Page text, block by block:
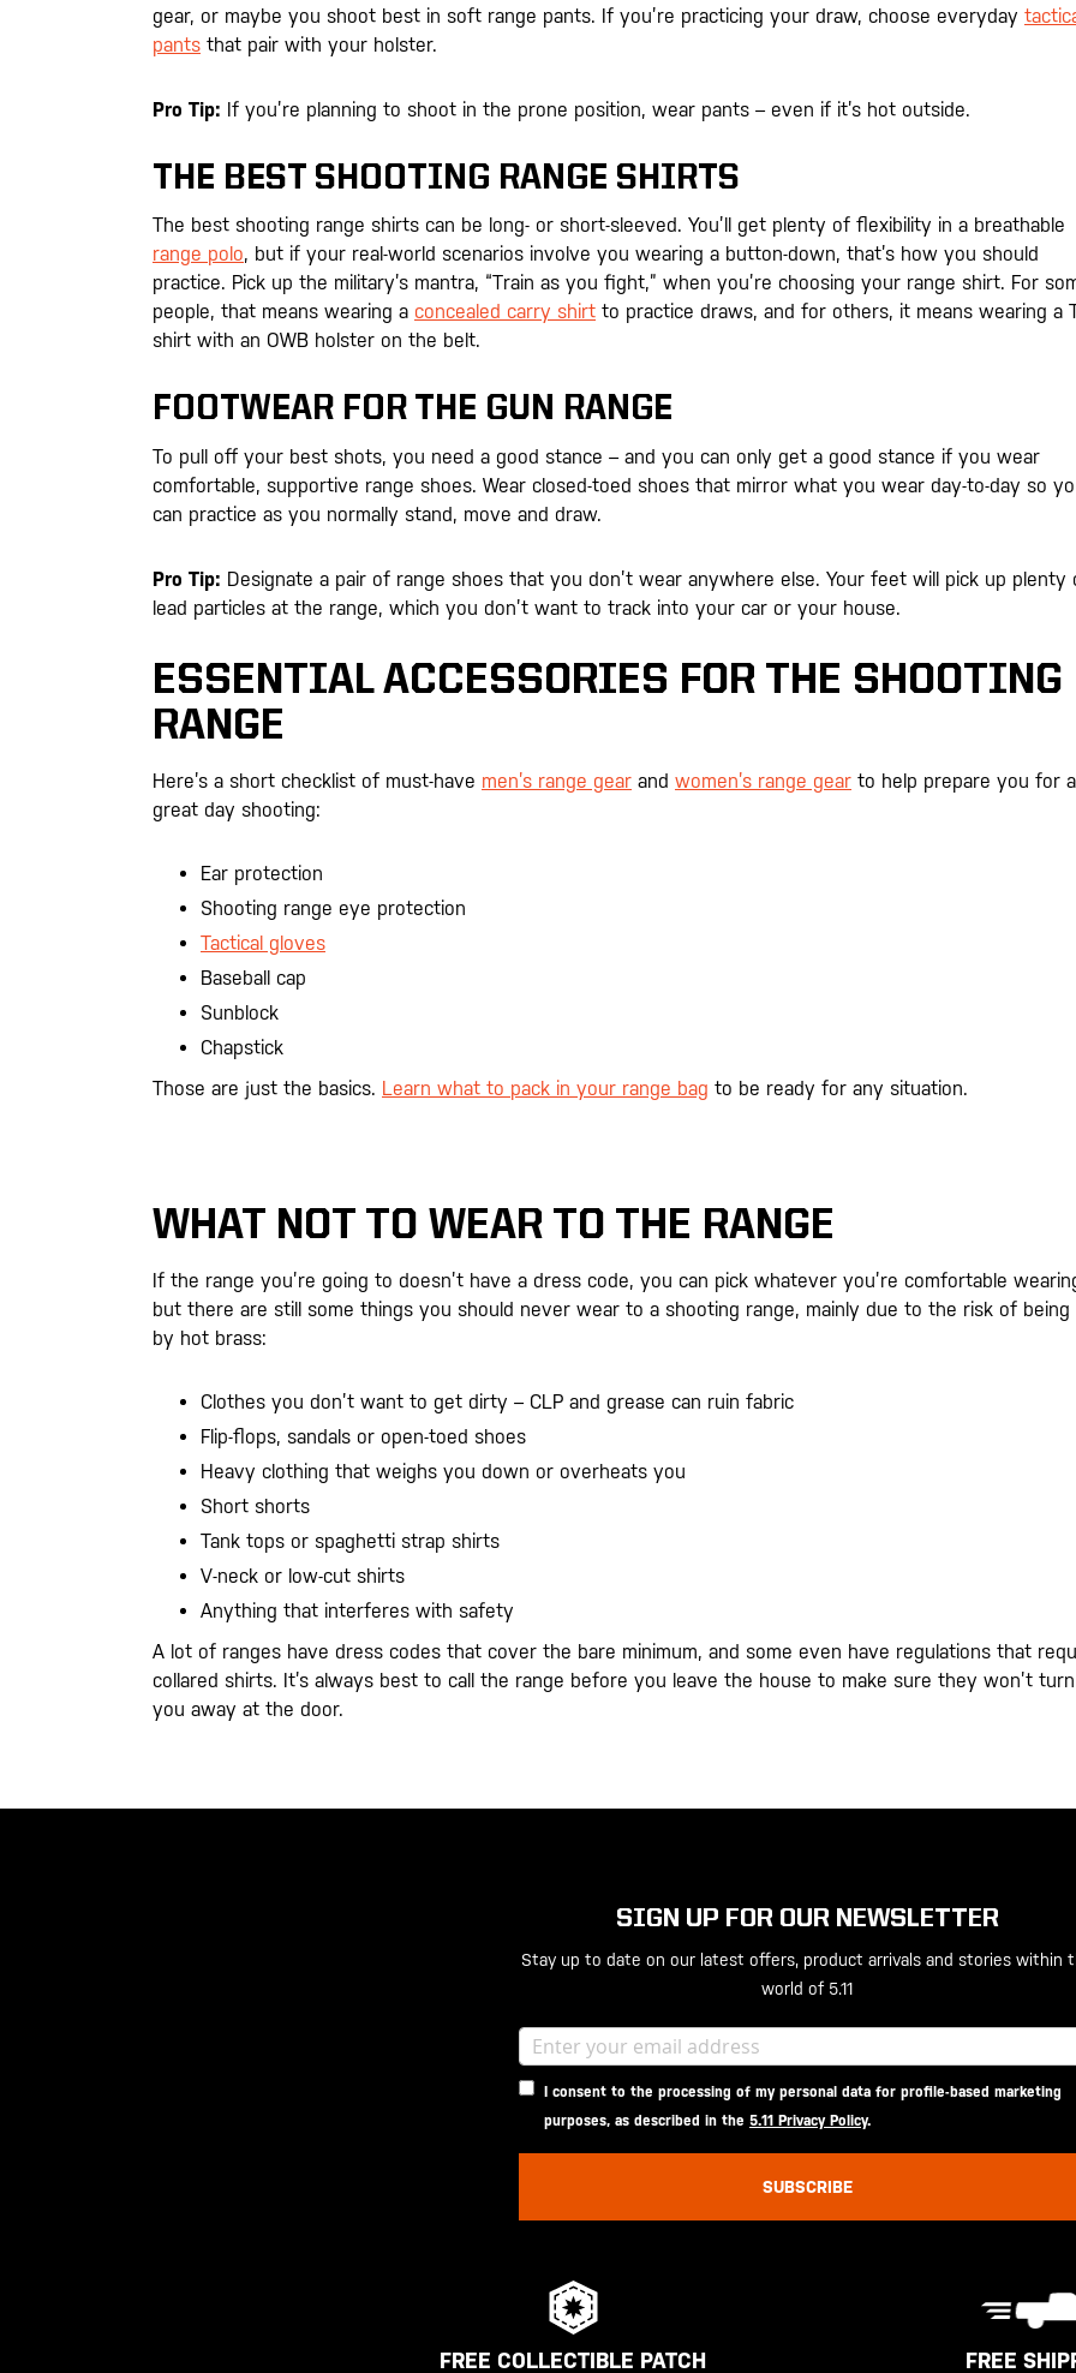
gear, or maybe you shoot best in soft range pants. If you’re practicing your draw, choose everyday
pants that pair with your holster.
Pro Tip: If you’re planning to shoot in the prone position, wear pants – even if it’s hot outside.
THE BEST SHOOTING RANGE SHIRTS
The best shooting range shirts can be long- or short-sleeved. You’ll get plenty of flexibility in a breathable
range polo, but if your real-world scenarios involve you wearing a button-down, that’s how you should
practice. Pick up the military’s mantra, “Train as you fight,” when you’re choosing your range shirt. For
people, that means wearing a concealed carry shirt to practice draws, and for others, it means wearing a
shirt with an OWB holster on the belt.
FOOTWEAR FOR THE GUN RANGE
To pull off your best shots, you need a good stance – and you can only get a good stance if you wear
comfortable, supportive range shoes. Wear closed-toed shoes that mirror what you wear day-to-day so
can practice as you normally stand, move and draw.
Pro Tip: Designate a pair of range shoes that you don’t wear anywhere else. Your feet will pick up plenty
lead particles at the range, which you don’t want to track into your car or your house.
ESSENTIAL ACCESSORIES FOR THE SHOOTING
RANGE
Here’s a short checklist of must-have men’s range gear and women’s range gear to help prepare you for a
great day shooting:
Ear protection
Shooting range eye protection
Tactical gloves
Baseball cap
Sunblock
Chapstick
Those are just the basics. Learn what to pack in your range bag to be ready for any situation.
WHAT NOT TO WEAR TO THE RANGE
If the range you’re going to doesn’t have a dress code, you can pick whatever you’re comfortable
but there are still some things you should never wear to a shooting range, mainly due to the risk of being
by hot brass:
Clothes you don’t want to get dirty – CLP and grease can ruin fabric
Flip-flops, sandals or open-toed shoes
Heavy clothing that weighs you down or overheats you
Short shorts
Tank tops or spaghetti strap shirts
V-neck or low-cut shirts
Anything that interferes with safety
A lot of ranges have dress codes that cover the bare minimum, and some even have regulations that
collared shirts. It’s always best to call the range before you leave the house to make sure they won’t turn
you away at the door.
SIGN UP FOR OUR NEWSLETTER
Stay up to date on our latest offers, product arrivals and stories within
world of 5.11
I consent to the processing of my personal data for profile-based marketing
purposes, as described in the 5.11 Privacy Policy.
SUBSCRIBE
FREE COLLECTIBLE PATCH FREE